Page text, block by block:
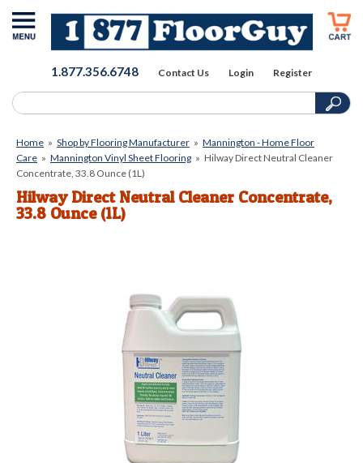
1.877.356.6748 Contact Us Login Register
Home » Shop by Flooring Manufacturer » Mannington - Home Floor
Care » Mannington Vinyl Sheet Flooring » Hilway Direct Neutral Cleaner
Concentrate, 33.8 Ounce (1L)
Hilway Direct Neutral Cleaner Concentrate,
33.8 Ounce (1L)